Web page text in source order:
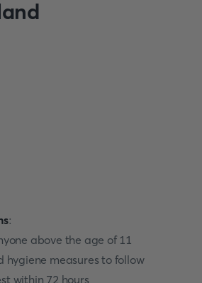
:
above the age of 11
hygiene measures to follow
within 72 hours